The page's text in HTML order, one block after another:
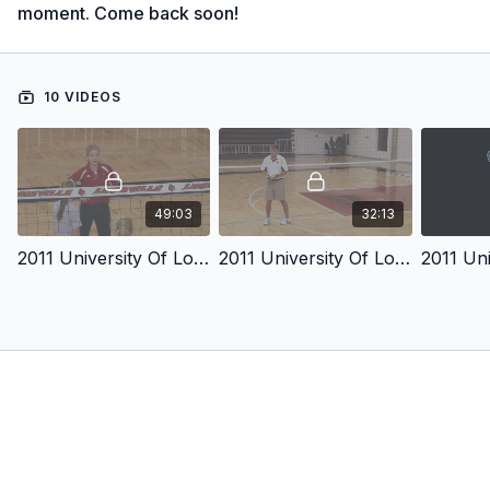
moment. Come back soon!
10 VIDEOS
49:03
2011 University Of Louisville Volleyball Coaches Clinic Disc 1 Introduction
32:13
2011 University Of Louisville Volleyball Coaches Clinic Disc 1 Part 2